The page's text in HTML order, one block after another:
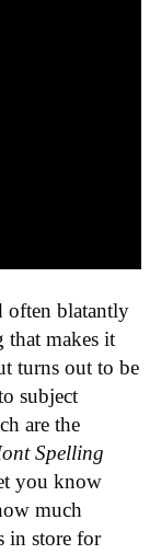
often blatantly
that makes it
turns out to be
subject
are the
Spelling
you know
much
in store for